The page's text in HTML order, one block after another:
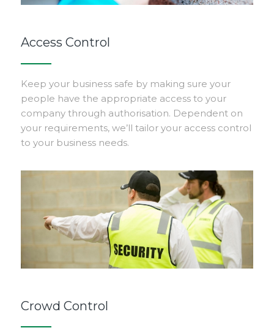
Access Control
Keep your business safe by making sure your
people have the appropriate access to your
company through authorisation. Dependent on
your requirements, we’ll tailor your access control
to your business needs.
Crowd Control